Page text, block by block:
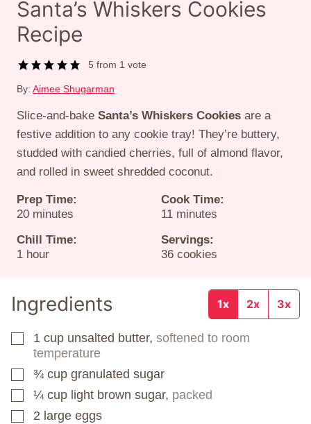
Santa’s Whiskers Cookies
Recipe
5 from 1 vote
By: Aimee Shugarman
Slice-and-bake Santa’s Whiskers Cookies are a
festive addition to any cookie tray! They’re buttery,
studded with candied cherries, full of almond flavor,
and rolled in sweet shredded coconut.
Prep Time:
20minutes
minutes
Cook Time:
11minutes
minutes
Chill Time:
1hour
hour
Servings:
36 cookies
Ingredients 1x 2x 3x
▢
1 cup unsalted butter, softened to room
temperature
▢
¾ cup granulated sugar
▢
¼ cup light brown sugar, packed
▢
2 large eggs